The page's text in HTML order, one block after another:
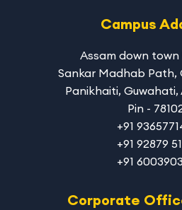
Campus
Assam down town
Sankar Madhab Path,
Panikhaiti, Guwahati,
Pin -
+91
+91 92879
+91
Corporate